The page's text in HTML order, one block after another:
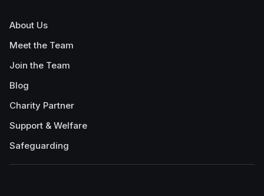
About Us
Meet the Team
Join the Team
Blog
Charity Partner
Support & Welfare
Safeguarding